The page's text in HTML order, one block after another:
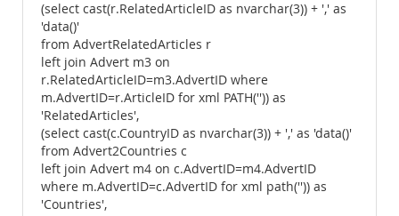
(select cast(r.RelatedArticleID as nvarchar(3)) + ',' as
'data()'
from AdvertRelatedArticles r
left join Advert m3 on
r.RelatedArticleID=m3.AdvertID where
m.AdvertID=r.ArticleID for xml PATH('')) as
'RelatedArticles',
(select cast(c.CountryID as nvarchar(3)) + ',' as 'data()'
from Advert2Countries c
left join Advert m4 on c.AdvertID=m4.AdvertID
where m.AdvertID=c.AdvertID for xml path('')) as
'Countries',